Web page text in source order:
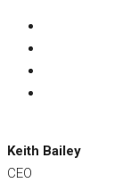
Keith Bailey
CEO